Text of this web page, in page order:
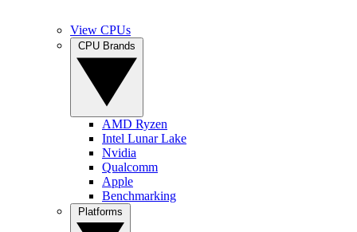
View CPUs
AMD Ryzen
Intel Lunar Lake
Nvidia
Qualcomm
Apple
Benchmarking